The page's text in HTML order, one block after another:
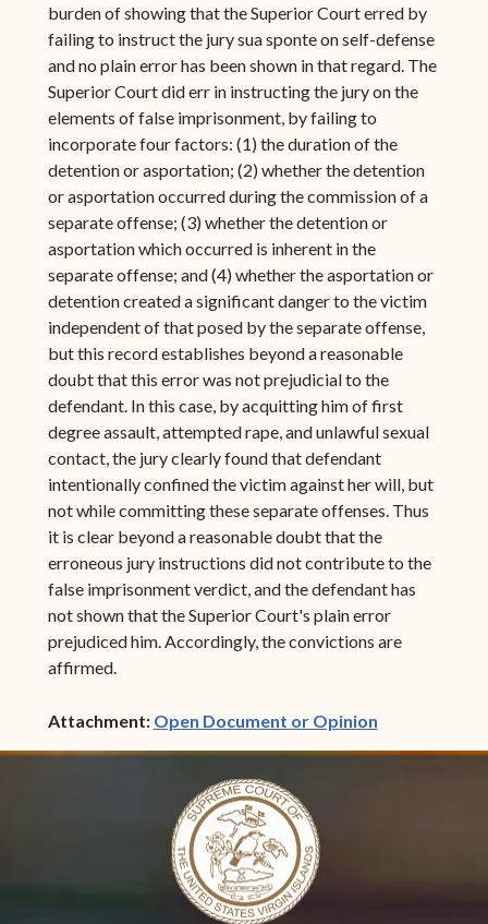
burden of showing that the Superior Court erred by
failing to instruct the jury sua sponte on self-defense
and no plain error has been shown in that regard. The
Superior Court did err in instructing the jury on the
elements of false imprisonment, by failing to
incorporate four factors: (1) the duration of the
detention or asportation; (2) whether the detention
or asportation occurred during the commission of a
separate offense; (3) whether the detention or
asportation which occurred is inherent in the
separate offense; and (4) whether the asportation or
detention created a significant danger to the victim
independent of that posed by the separate offense,
but this record establishes beyond a reasonable
doubt that this error was not prejudicial to the
defendant. In this case, by acquitting him of first
degree assault, attempted rape, and unlawful sexual
contact, the jury clearly found that defendant
intentionally confined the victim against her will, but
not while committing these separate offenses. Thus
it is clear beyond a reasonable doubt that the
erroneous jury instructions did not contribute to the
false imprisonment verdict, and the defendant has
not shown that the Superior Court's plain error
prejudiced him. Accordingly, the convictions are
affirmed.
Attachment: Open Document or Opinion(opens in